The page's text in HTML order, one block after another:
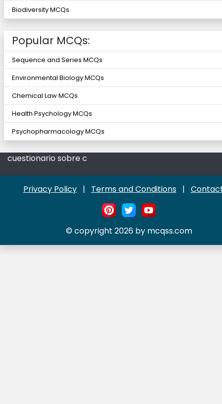
Biodiversity MCQs
Popular MCQs:
Sequence and Series MCQs
Environmental Biology MCQs
Chemical Law MCQs
Health Psychology MCQs
Psychopharmacology MCQs
cuestionario sobre c
Privacy Policy | Terms and Conditions |
© copyright 2026 by mcqss.com